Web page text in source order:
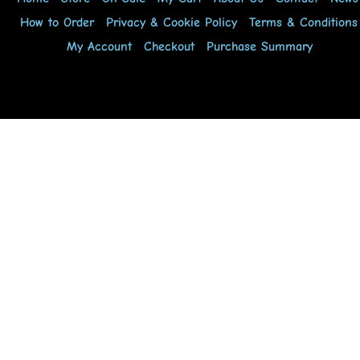
How to Order
Privacy & Cookie Policy
Terms & Conditions
My Account
Checkout Purchase Summary